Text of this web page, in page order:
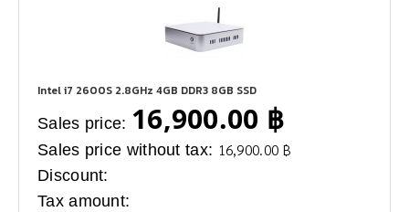
Intel i7 2600S 2.8GHz 4GB DDR3 8GB SSD
Sales price: 16,900.00 ฿
Sales price without tax: 16,900.00 ฿
Discount:
Tax amount: